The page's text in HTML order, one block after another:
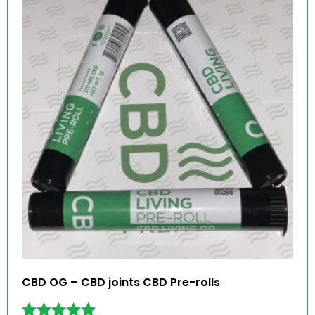
CBD OG – CBD joints CBD Pre-rolls